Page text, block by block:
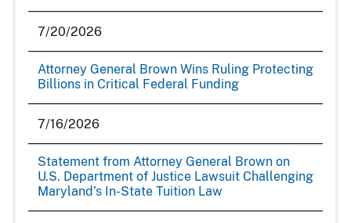
7/20/2026
Attorney General Brown Wins Ruling Protecting
Billions in Critical Federal Funding
7/16/2026
Statement from Attorney General Brown on
U.S. Department of Justice Lawsuit Challenging
Maryland’s In-State Tuition Law